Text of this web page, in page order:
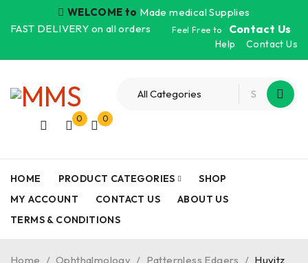
Feel Free to Contact Us
FAST DELIVERY on all orders
WELCOME to Made medical Supplies
Help Contact Us
0 0
HOME PRODUCT CATEGORIES
SHOP
MY ACCOUNT
CONTACT US
ABOUT US
TERMS & CONDITIONS
Home / Ophthalmology / Patternless Edgers / Huvitz